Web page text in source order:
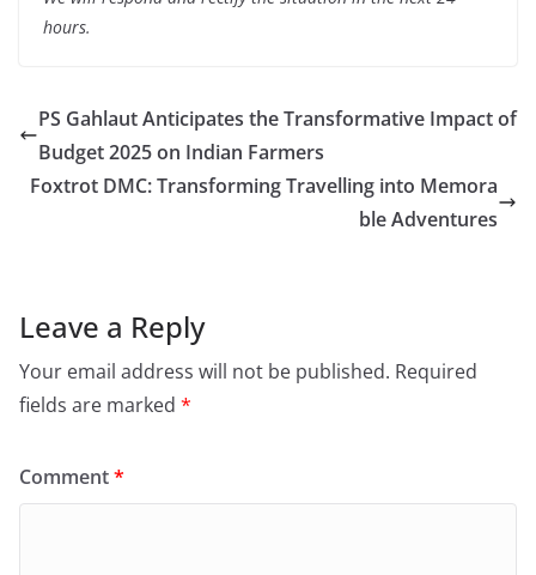
hours.
PS Gahlaut Anticipates the Transformative Impact of
Budget 2025 on Indian Farmers
Foxtrot DMC: Transforming Travelling into Memora
ble Adventures
Leave a Reply
Your email address will not be published. Required
fields are marked *
Comment*